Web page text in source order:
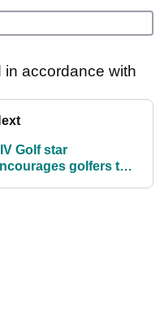
in accordance with
Golf star
golfers to